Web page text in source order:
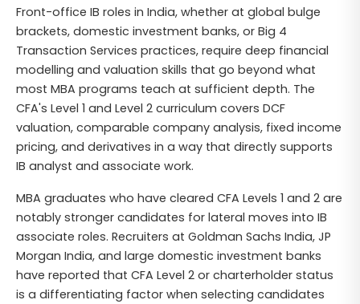
Front-office IB roles in India, whether at global bulge
brackets, domestic investment banks, or Big 4
Transaction Services practices, require deep financial
modelling and valuation skills that go beyond what
most MBA programs teach at sufficient depth. The
CFA's Level 1 and Level 2 curriculum covers DCF
valuation, comparable company analysis, fixed income
pricing, and derivatives in a way that directly supports
IB analyst and associate work.
MBA graduates who have cleared CFA Levels 1 and 2 are
notably stronger candidates for lateral moves into IB
associate roles. Recruiters at Goldman Sachs India, JP
Morgan India, and large domestic investment banks
have reported that CFA Level 2 or charterholder status
is a differentiating factor when selecting candidates